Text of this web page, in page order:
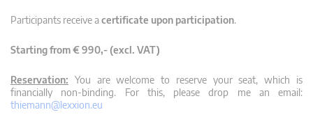
Participants receive acertificate upon participation.
Starting from € 990,- (excl. VAT)
Reservation: You are welcome to reserve your seat, which is
financially non-binding. For this, please drop me an email:
thiemann@lexxion.eu